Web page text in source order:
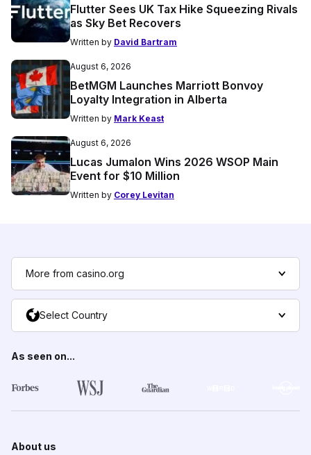
Flutter Sees UK Tax Hike Squeezing Rivals
as Sky Bet Recovers
Written by David Bartram
August 6, 2026
BetMGM Launches Marriott Bonvoy
Loyalty Integration in Alberta
Written by Mark Keast
August 6, 2026
Lucas Jumalon Wins 2026 WSOP Main
Event for $10 Million
Written by Corey Levitan
More from casino.org
Select Country
As seen on...
About us